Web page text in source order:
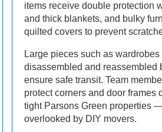
items receive double protection
and thick blankets, and bulky
quilted covers to prevent
Large pieces such as
disassembled and reassembled
ensure safe transit. Team
protect corners and door frames
tight Parsons Green properties
overlooked by DIY movers.